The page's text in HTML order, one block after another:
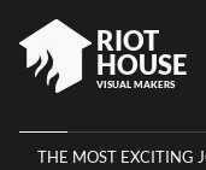
RIOT
HOUSE
VISUAL MAKERS
THE MOST EXCITING